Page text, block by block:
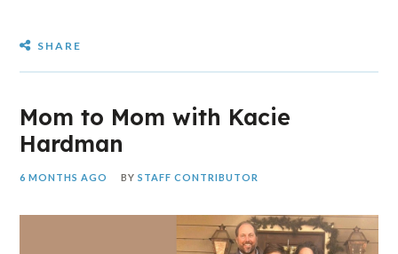
SHARE
Mom to Mom with Kacie
Hardman
6 MONTHS AGO BYSTAFF CONTRIBUTOR